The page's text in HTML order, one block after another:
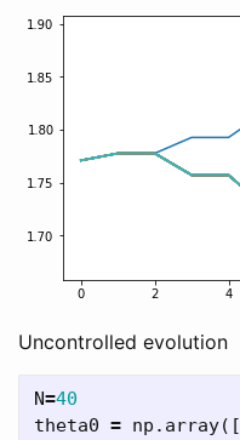
Uncontrolled evolution
N=40
theta0 = np . array([